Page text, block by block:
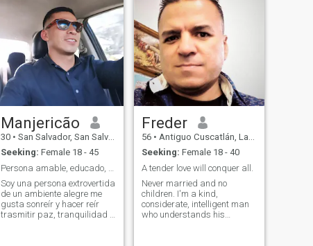
Manjericão
30 • San Salvador, San Salvador, El Salvador
Seeking: Female 18 - 45
Soy una persona extrovertida
de un ambiente alegre me
gusta sonreír y hacer reír
trasmitir paz, tranquilidad y
Freder
56 • Antiguo Cuscatlán, La Libertad, El Salvador
Seeking: Female 18 - 40
A tender love will conquer all.
Never married and no
children. I'm a kind,
considerate, intelligent man
who understands his